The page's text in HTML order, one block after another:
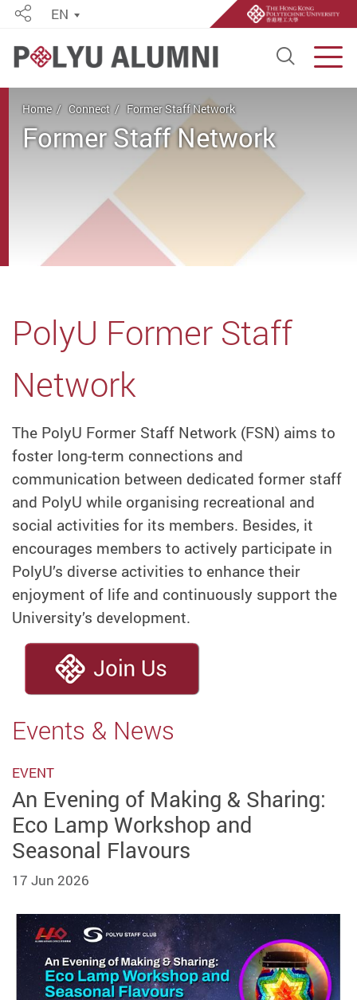
Open
ShareEN
Home Connect Former Staff Network
Former Staff Network
PolyU Former Staff
Network
The PolyU Former Staff Network (FSN) aims to
foster long-term connections and
communication between dedicated former staff
and PolyU while organising recreational and
social activities for its members. Besides, it
encourages members to actively participate in
PolyU’s diverse activities to enhance their
enjoyment of life and continuously support the
University’s development.
Events & News
EVENT
An Evening of Making & Sharing:
Eco Lamp Workshop and
Seasonal Flavours
17 Jun 2026